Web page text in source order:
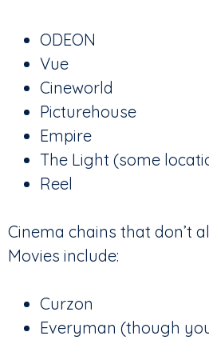
ODEON
Vue
Cineworld
Picturehouse
Empire
The Light (some
Reel
Cinema chains that don’t
Movies include:
Curzon
Everyman (though